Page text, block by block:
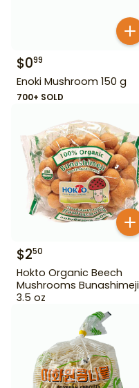
$099
Enoki Mushroom 150 g
700+ SOLD
$250
Hokto Organic Beech
Mushrooms Bunashimeji
3.5 oz